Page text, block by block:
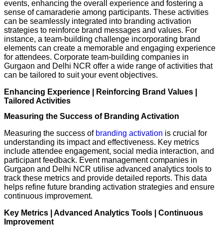
events, enhancing the overall experience and fostering a
sense of camaraderie among participants. These activities
can be seamlessly integrated into branding activation
strategies to reinforce brand messages and values. For
instance, a team-building challenge incorporating brand
elements can create a memorable and engaging experience
for attendees. Corporate team-building companies in
Gurgaon and Delhi NCR offer a wide range of activities that
can be tailored to suit your event objectives.
Enhancing Experience | Reinforcing Brand Values |
Tailored Activities
Measuring the Success of Branding Activation
Measuring the success of branding activation is crucial for
understanding its impact and effectiveness. Key metrics
include attendee engagement, social media interaction, and
participant feedback. Event management companies in
Gurgaon and Delhi NCR utilise advanced analytics tools to
track these metrics and provide detailed reports. This data
helps refine future branding activation strategies and ensure
continuous improvement.
Key Metrics | Advanced Analytics Tools | Continuous
Improvement